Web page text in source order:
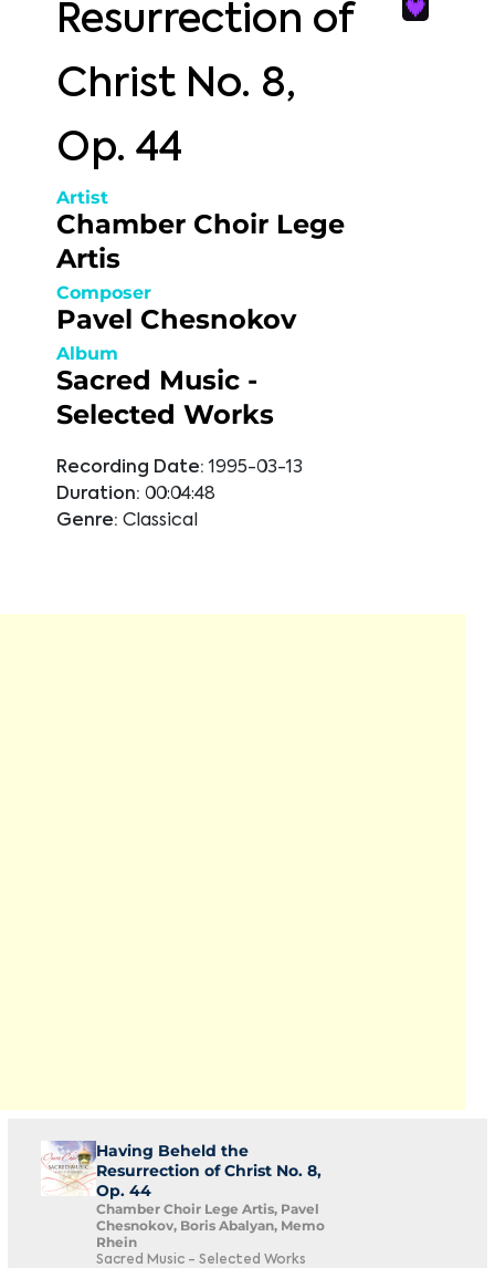
Resurrection of
Christ No. 8,
Op. 44
Artist
Chamber Choir Lege
Artis
Composer
Pavel Chesnokov
Album
Sacred Music -
Selected Works
Recording Date: 1995-03-13
Duration: 00:04:48
Genre: Classical
Having Beheld the
Resurrection of Christ No. 8,
Op. 44
Chamber Choir Lege Artis, Pavel
Chesnokov, Boris Abalyan, Memo
Rhein
Sacred Music - Selected Works